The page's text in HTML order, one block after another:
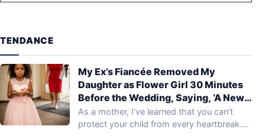
TENDANCE
My Ex’s Fiancée Removed My
Daughter as Flower Girl 30 Minutes
Before the Wedding, Saying, ‘A New
Family Shouldn’t Start with
Reminders of the Old One’ – What My
As a mother, I’ve learned that you can’t
protect your child from every heartbreak.…